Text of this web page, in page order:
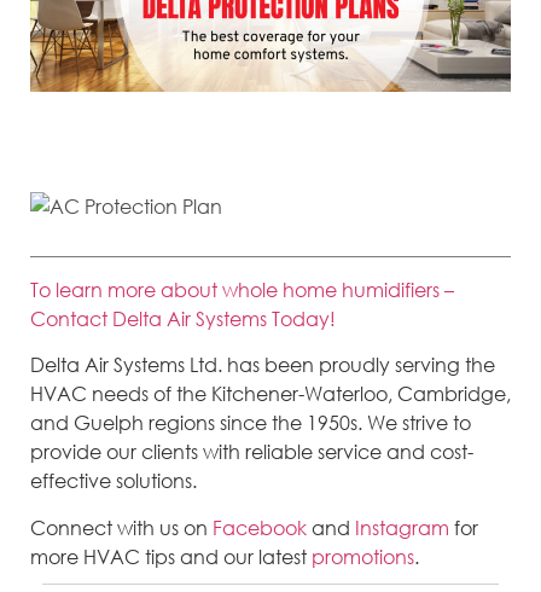
To learn more about whole home humidifiers –
Contact Delta Air Systems Today!
Delta Air Systems Ltd. has been proudly serving the
HVAC needs of the Kitchener-Waterloo, Cambridge,
and Guelph regions since the 1950s. We strive to
provide our clients with reliable service and cost-
effective solutions.
Connect with us on Facebookand Instagram for
more HVAC tips and our latest promotions.